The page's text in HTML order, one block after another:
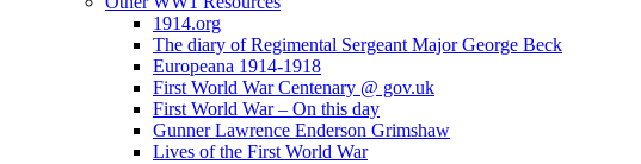
1914.org
The diary of Regimental Sergeant Major George Beck
Europeana 1914-1918
First World War Centenary @ gov.uk
First World War – On this day
Gunner Lawrence Enderson Grimshaw
Lives of the First World War